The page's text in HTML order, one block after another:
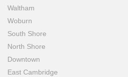
Waltham
Woburn
South Shore
North Shore
Downtown
East Cambridge